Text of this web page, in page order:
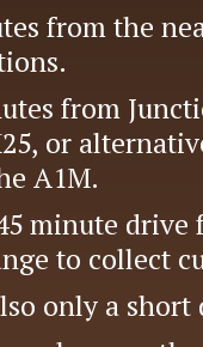
from the
from
or
A1M.
minute
to collect
only a